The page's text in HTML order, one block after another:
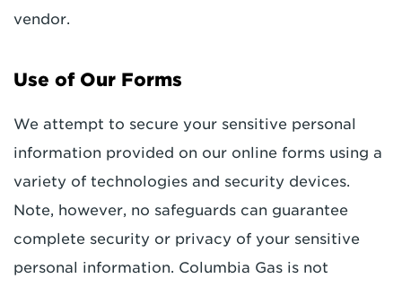
vendor.
Use of Our Forms
We attempt to secure your sensitive personal
information provided on our online forms using a
variety of technologies and security devices.
Note, however, no safeguards can guarantee
complete security or privacy of your sensitive
personal information. Columbia Gas is not